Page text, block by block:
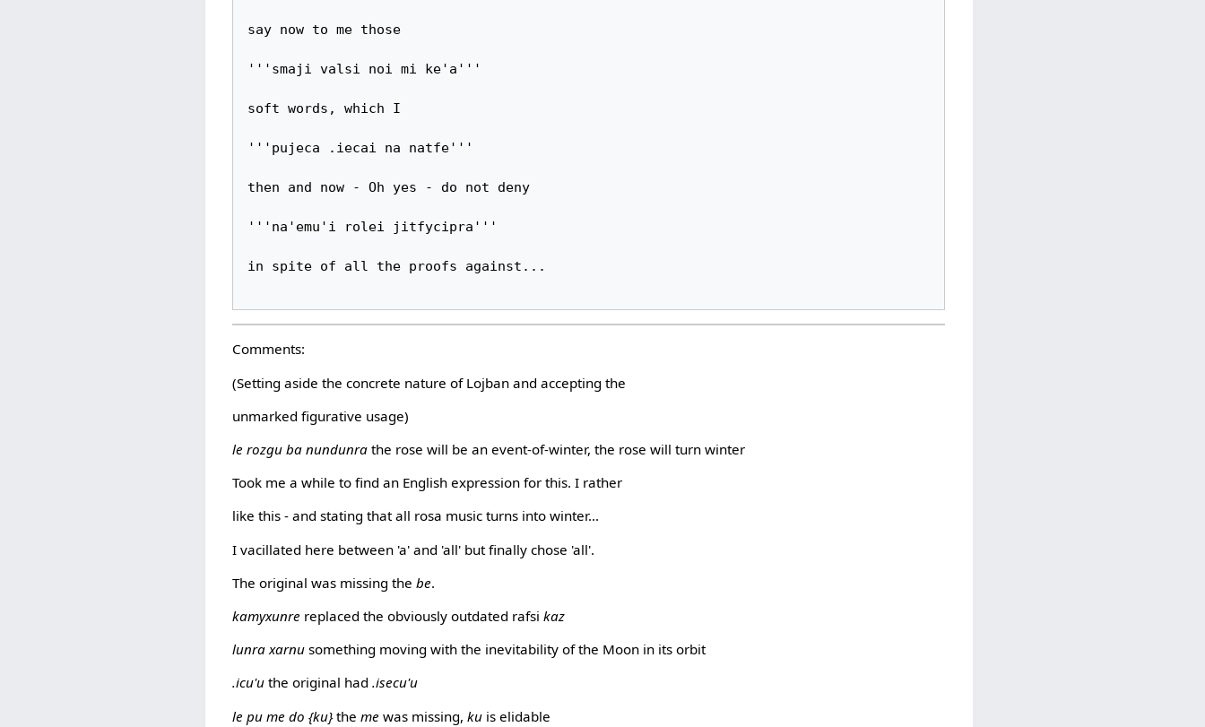
say now to me those
'''smaji valsi noi mi ke'a'''
soft words, which I
'''pujeca .iecai na natfe'''
then and now - Oh yes - do not deny
'''na'emu'i rolei jitfycipra'''
in spite of all the proofs against...
Comments:
(Setting aside the concrete nature of Lojban and accepting the
unmarked figurative usage)
le rozgu ba nundunra the rose will be an event-of-winter, the rose will turn winter
Took me a while to find an English expression for this. I rather
like this - and stating that all rosa music turns into winter...
I vacillated here between 'a' and 'all' but finally chose 'all'.
The original was missing thebe.
kamyxunre replaced the obviously outdated rafsikaz
lunra xarnu something moving with the inevitability of the Moon in its orbit
.icu'u the original had.isecu'u
le pu me do {ku}theme was missing,ku is elidable